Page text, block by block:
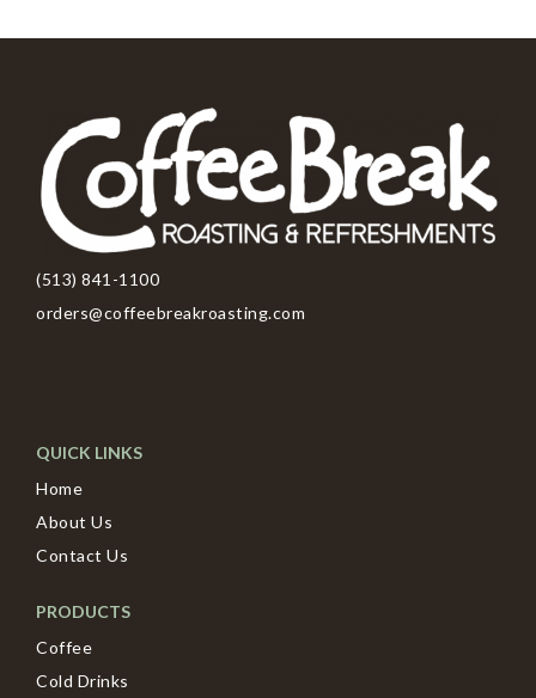
(513) 841-1100
orders@coffeebreakroasting.com
QUICK LINKS
Home
About Us
Contact Us
PRODUCTS
Coffee
Cold Drinks